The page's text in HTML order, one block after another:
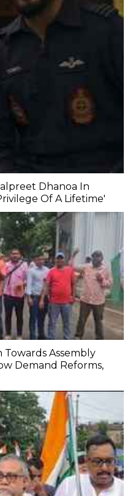
Dhanoa In
Of A Lifetime'
Assembly
Demand Reforms,